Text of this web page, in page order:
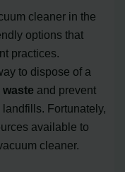
cleaner in the
options that
practices.
to dispose of a
and prevent
Fortunately,
available to
cleaner.